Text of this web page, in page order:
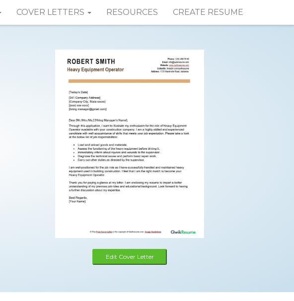
COVER LETTERS RESOURCES CREATE RESUME
Edit Cover Letter